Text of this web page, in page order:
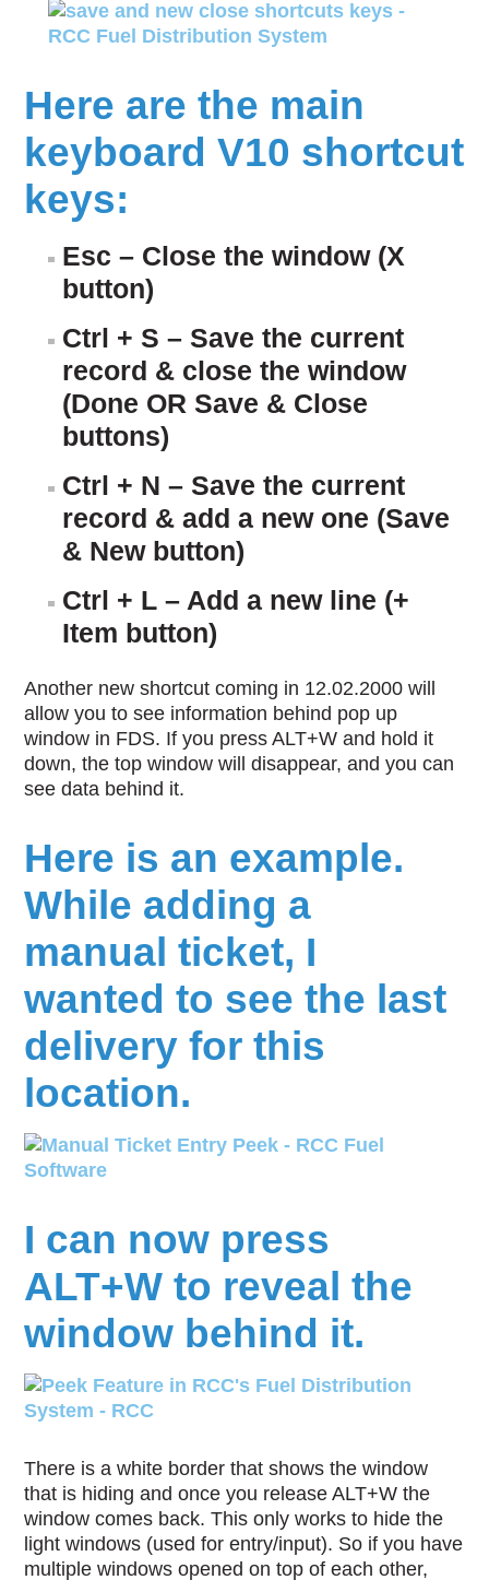
Here are the main
keyboard V10 shortcut
keys:
Esc – Close the window (X
button)
Ctrl + S – Save the current
record & close the window
(Done OR Save & Close
buttons)
Ctrl + N – Save the current
record & add a new one (Save
& New button)
Ctrl + L – Add a new line (+
Item button)
Another new shortcut coming in 12.02.2000 will
allow you to see information behind pop up
window in FDS. If you press ALT+W and hold it
down, the top window will disappear, and you can
see data behind it.
Here is an example.
While adding a
manual ticket, I
wanted to see the last
delivery for this
location.
I can now press
ALT+W to reveal the
window behind it.
There is a white border that shows the window
that is hiding and once you release ALT+W the
window comes back. This only works to hide the
light windows (used for entry/input). So if you have
multiple windows opened on top of each other,